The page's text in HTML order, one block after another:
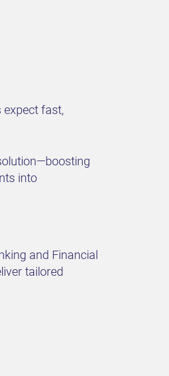
expect fast,
into
and Financial
tailored